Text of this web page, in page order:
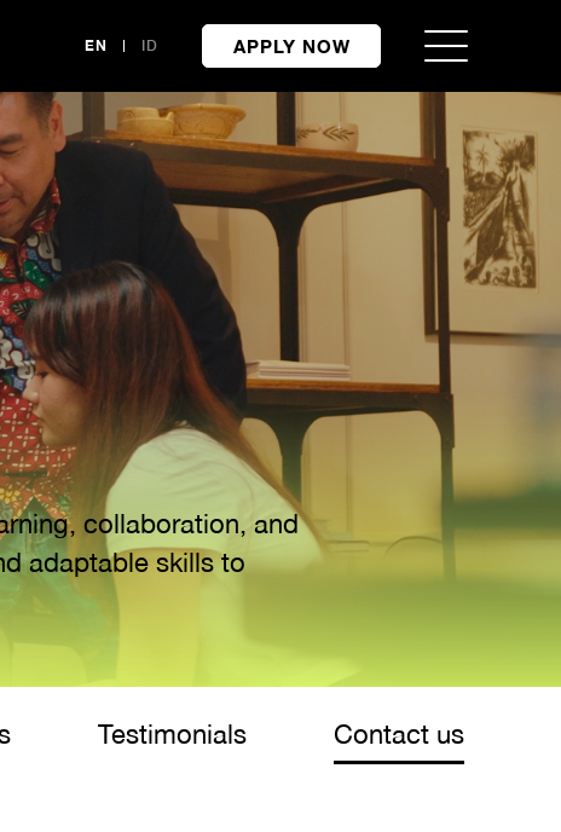
EN ID APPLY NOW
collaboration, and
adaptable skills to
Testimonials Contact us